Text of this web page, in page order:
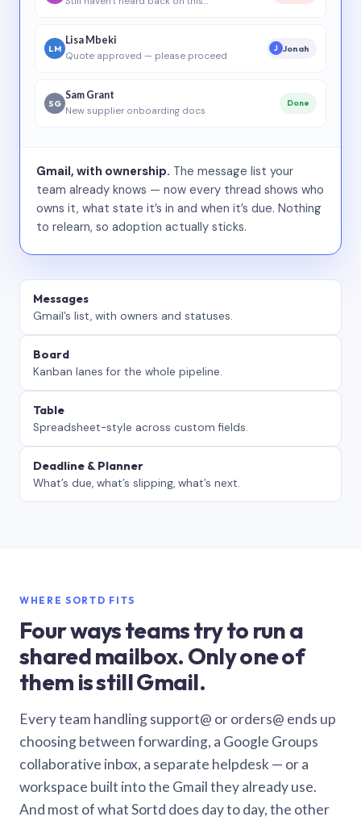
LM
Lisa Mbeki
Quote approved — please proceed
J Jonah
SG
Sam Grant
New supplier onboarding docs
Done
Gmail, with ownership. The message list your
team already knows — now every thread shows who
owns it, what state it’s in and when it’s due. Nothing
to relearn, so adoption actually sticks.
Messages
Gmail’s list, with owners and statuses.
Board
Kanban lanes for the whole pipeline.
Table
Spreadsheet-style across custom fields.
Deadline & Planner
What’s due, what’s slipping, what’s next.
WHERE SORTD FITS
Four ways teams try to run a
shared mailbox. Only one of
them is still Gmail.
Every team handling support@ or orders@ ends up
choosing between forwarding, a Google Groups
collaborative inbox, a separate helpdesk — or a
workspace built into the Gmail they already use.
And most of what Sortd does day to day, the other